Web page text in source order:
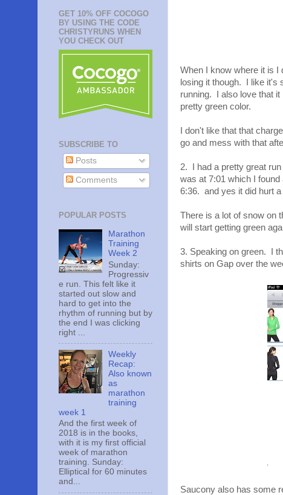
When I know where it is I
losing it though. I like it's
running. I also love that
pretty green color.
I don't like that that
go and mess with that
2. I had a pretty great
was at 7:01 which I
6:36. and yes it did hurt
There is a lot of snow on
will start getting green
3. Speaking on green. I
shirts on Gap over the
Saucony also has some
GET 10% OFF COCOGO
BY USING THE CODE
CHRISTYRUNS WHEN
YOU CHECK OUT
SUBSCRIBE TO
Posts
Comments
POPULAR POSTS
Marathon
Training
Week 2
Sunday:
Progressiv
e run. This felt like it
started out slow and
hard to get into the
rhythm of running but by
the end I was clicking
right ...
Weekly
Recap:
Also known
as
marathon
training
week 1
And the first week of
2018 is in the books,
with it is my first official
week of marathon
training. Sunday:
Elliptical for 60 minutes
and...